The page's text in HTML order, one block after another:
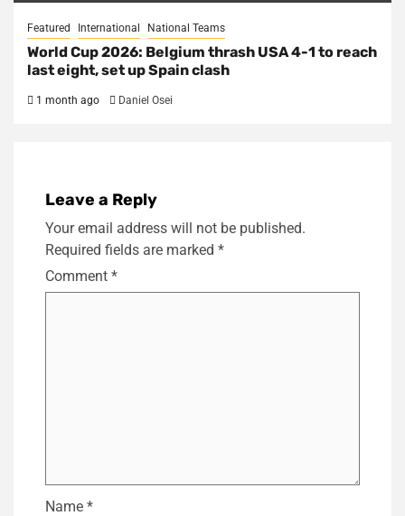
Featured International National Teams
World Cup 2026: Belgium thrash USA 4-1 to reach
last eight, set up Spain clash
1 month ago Daniel Osei
Leave a Reply
Your email address will not be published.
Required fields are marked *
Comment *
Name *